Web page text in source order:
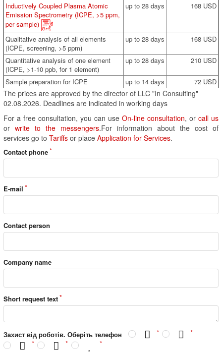
Inductively Coupled Plasma Atomic
Emission Spectrometry (ICPE, >5 ppm,
per sample)
up to 28 days 168 USD
Qualitative analysis of all elements
(ICPE, screening, >5 ppm)
up to 28 days 168 USD
Quantitative analysis of one element
(ICPE, >1-10 ppb, for 1 element)
up to 28 days 210 USD
Sample preparation for ICPE up to 14 days 72 USD
The prices are approved by the director of LLC "In Consulting"
02.08.2026. Deadlines are indicated in working days
For a free consultation, you can use On-line consultation, or call us
or write to the messengers.For information about the cost of
services go to Tariffs or place Application for Services.
Contact phone
E-mail
Contact person
Company name
Short request text
Захист від роботів. Оберіть телефон